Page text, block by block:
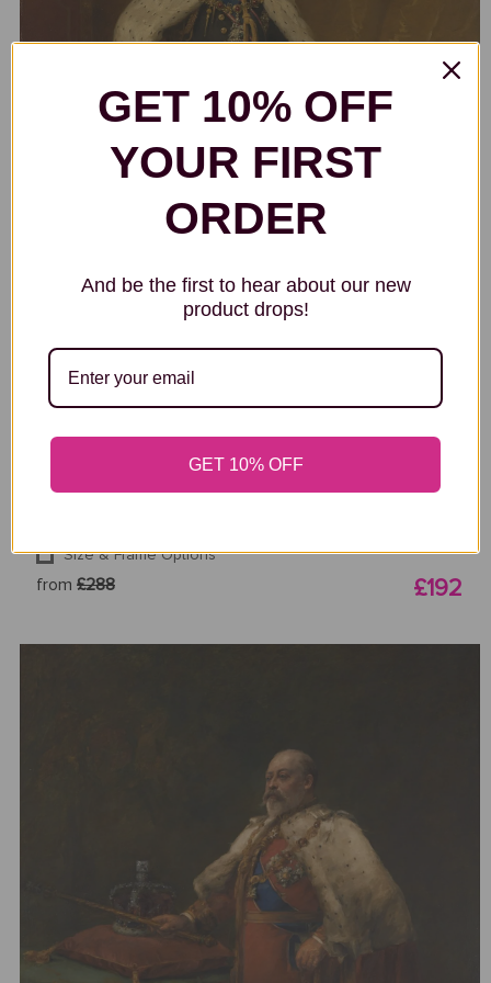
KING GEORGE V (1865-1936)
Samuel Luke Fildes
Size & Frame Options
from £288 £192
GET 10% OFF
YOUR FIRST
ORDER
And be the first to hear about our new
product drops!
GET 10% OFF